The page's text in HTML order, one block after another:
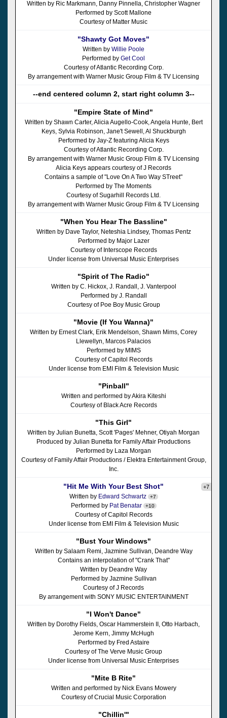
Written by Ric Markmann, Danny Pinnella, Christopher Wagner
Performed by Scott Mallone
Courtesy of Matter Music
"Shawty Got Moves"
Written by Willie Poole
Performed by Get Cool
Courtesy of Atlantic Recording Corp.
By arrangement with Warner Music Group Film & TV Licensing
--end centered column 2, start right column 3--
"Empire State of Mind"
Written by Shawn Carter, Alicia Augello-Cook, Angela Hunte, Bert
Keys, Sylvia Robinson, Jane't Sewell, Al Shuckburgh
Performed by Jay-Z featuring Alicia Keys
Courtesy of Atlantic Recording Corp.
By arrangement with Warner Music Group Film & TV Licensing
Alicia Keys appears courtesy of J Records
Contains a sample of "Love On A Two Way STreet"
Performed by The Moments
Courtesy of Sugarhill Records Ltd.
By arrangement with Warner Music Group Film & TV Licensing
"When You Hear The Bassline"
Written by Dave Taylor, Neteshia Lindsey, Thomas Pentz
Performed by Major Lazer
Courtesy of Interscope Records
Under license from Universal Music Enterprises
"Spirit of The Radio"
Written by C. Hickox, J. Randall, J. Vanterpool
Performed by J. Randall
Courtesy of Poe Boy Music Group
"Movie (If You Wanna)"
Written by Ernest Clark, Erik Mendelson, Shawn Mims, Corey
Llewellyn, Marcos Palacios
Performed by MIMS
Courtesy of Capitol Records
Under license from EMI Film & Television Music
"Pinball"
Written and performed by Akira Kiteshi
Courtesy of Black Acre Records
"This Girl"
Written by Julian Bunetta, Scott 'Pages' Mehner, Otiyah Morgan
Produced by Julian Bunetta for Family Affair Productions
Performed by Laza Morgan
Courtesy of Family Affair Productions / Elektra Entertainment Group,
Inc.
"Hit Me With Your Best Shot" +7
Written by Edward Schwartz +7
Performed by Pat Benatar +10
Courtesy of Capitol Records
Under license from EMI Film & Television Music
"Bust Your Windows"
Written by Salaam Remi, Jazmine Sullivan, Deandre Way
Contains an interpolation of "Crank That"
Written by Deandre Way
Performed by Jazmine Sullivan
Courtesy of J Records
By arrangement with SONY MUSIC ENTERTAINMENT
"I Won't Dance"
Written by Dorothy Fields, Oscar Hammerstein II, Otto Harbach,
Jerome Kern, Jimmy McHugh
Performed by Fred Astaire
Courtesy of The Verve Music Group
Under license from Universal Music Enterprises
"Mite B Rite"
Written and performed by Nick Evans Mowery
Courtesy of Crucial Music Corporation
"Chillin'"